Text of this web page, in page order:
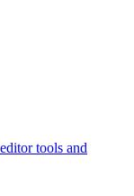
tools and